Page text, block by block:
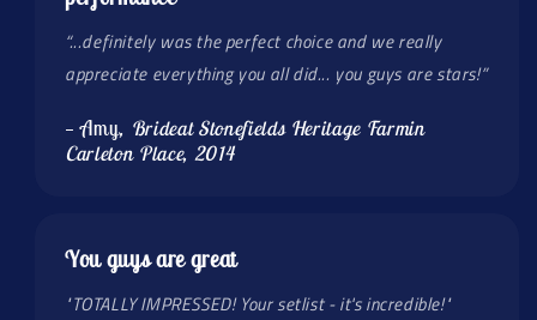
“...definitely was the perfect choice and we really
appreciate everything you all did... you guys are stars!”
— Amy, Brideat Stonefields Heritage Farmin
Carleton Place, 2014
You guys are great
"TOTALLY IMPRESSED! Your setlist - it's incredible!"